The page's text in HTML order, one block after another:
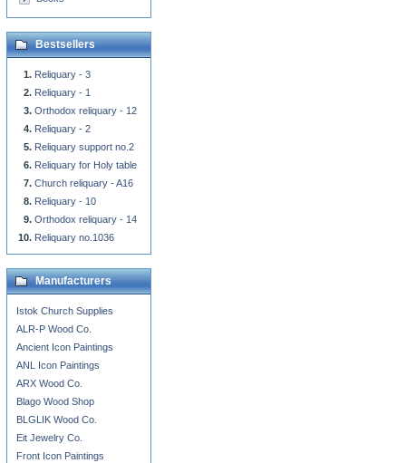
Bestsellers
Reliquary - 3
Reliquary - 1
Orthodox reliquary - 12
Reliquary - 2
Reliquary support no.2
Reliquary for Holy table
Church reliquary - A16
Reliquary - 10
Orthodox reliquary - 14
Reliquary no.1036
Manufacturers
Istok Church Supplies
ALR-P Wood Co.
Ancient Icon Paintings
ANL Icon Paintings
ARX Wood Co.
Blago Wood Shop
BLGLIK Wood Co.
Eit Jewelry Co.
Front Icon Paintings